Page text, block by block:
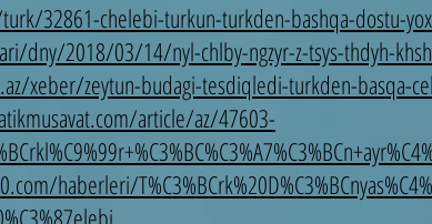
32861-chelebi-turkun-turkden-bashqa-dostu-
dny/2018/03/14/nyl-chlby-ngzyr-z-tsys-thdyh-
xeber/zeytun-budagi-tesdiqledi-turkden-basqa-
article/az/47603-
haberleri/